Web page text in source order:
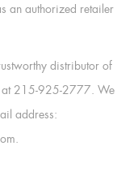
an authorized retailer
distributor of
at 215-925-2777. We
address: